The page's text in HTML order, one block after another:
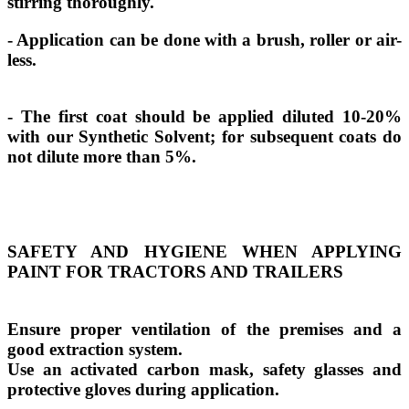
- Application can be done with a brush, roller or air-
less.
- The first coat should be applied diluted 10-20%
with our Synthetic Solvent; for subsequent coats do
not dilute more than 5%.
SAFETY AND HYGIENE WHEN APPLYING
PAINT FOR TRACTORS AND TRAILERS
Ensure proper ventilation of the premises and a
good extraction system.
Use an activated carbon mask, safety glasses and
protective gloves during application.